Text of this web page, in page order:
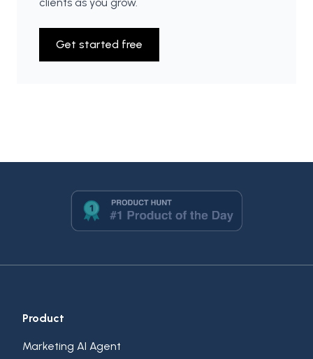
Get started free
Product
Marketing AI Agent